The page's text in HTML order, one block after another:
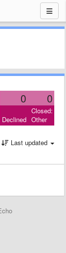
0 0
Declined
Closed:
Other
Last updated